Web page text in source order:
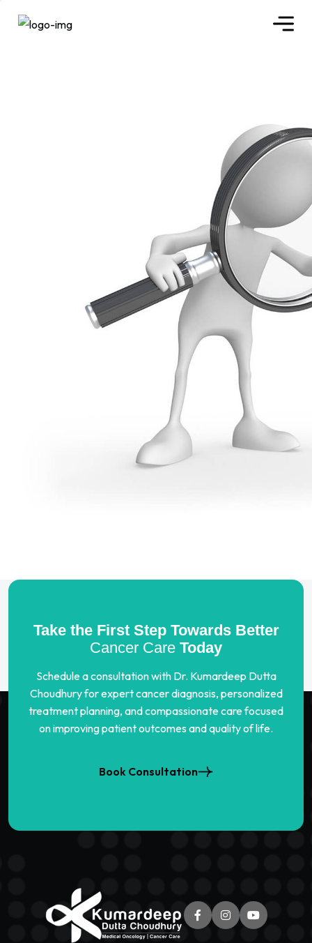
Take the First Step Towards Better
Cancer Care Today
Schedule a consultation with Dr. Kumardeep Dutta
Choudhury for expert cancer diagnosis, personalized
treatment planning, and compassionate care focused
on improving patient outcomes and quality of life.
Book Consultation